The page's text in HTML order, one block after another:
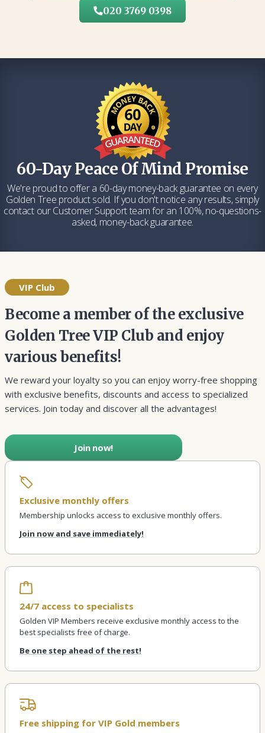
020 3769 0398
60-Day Peace Of Mind Promise
We're proud to offer a 60-day money-back guarantee on every
Golden Tree product sold. If you don't notice any results, simply
contact our Customer Support team for an 100%, no-questions-
asked, money-back guarantee.
VIP Club
Become a member of the exclusive
Golden Tree VIP Club and enjoy
various benefits!
We reward your loyalty so you can enjoy worry-free shopping
with exclusive benefits, discounts and access to specialized
services. Join today and discover all the advantages!
Join now!
Exclusive monthly offers
Membership unlocks access to exclusive monthly offers.
Join now and save immediately!
24/7 access to specialists
Golden VIP Members receive exclusive monthly access to the
best specialists free of charge.
Be one step ahead of the rest!
Free shipping for VIP Gold members